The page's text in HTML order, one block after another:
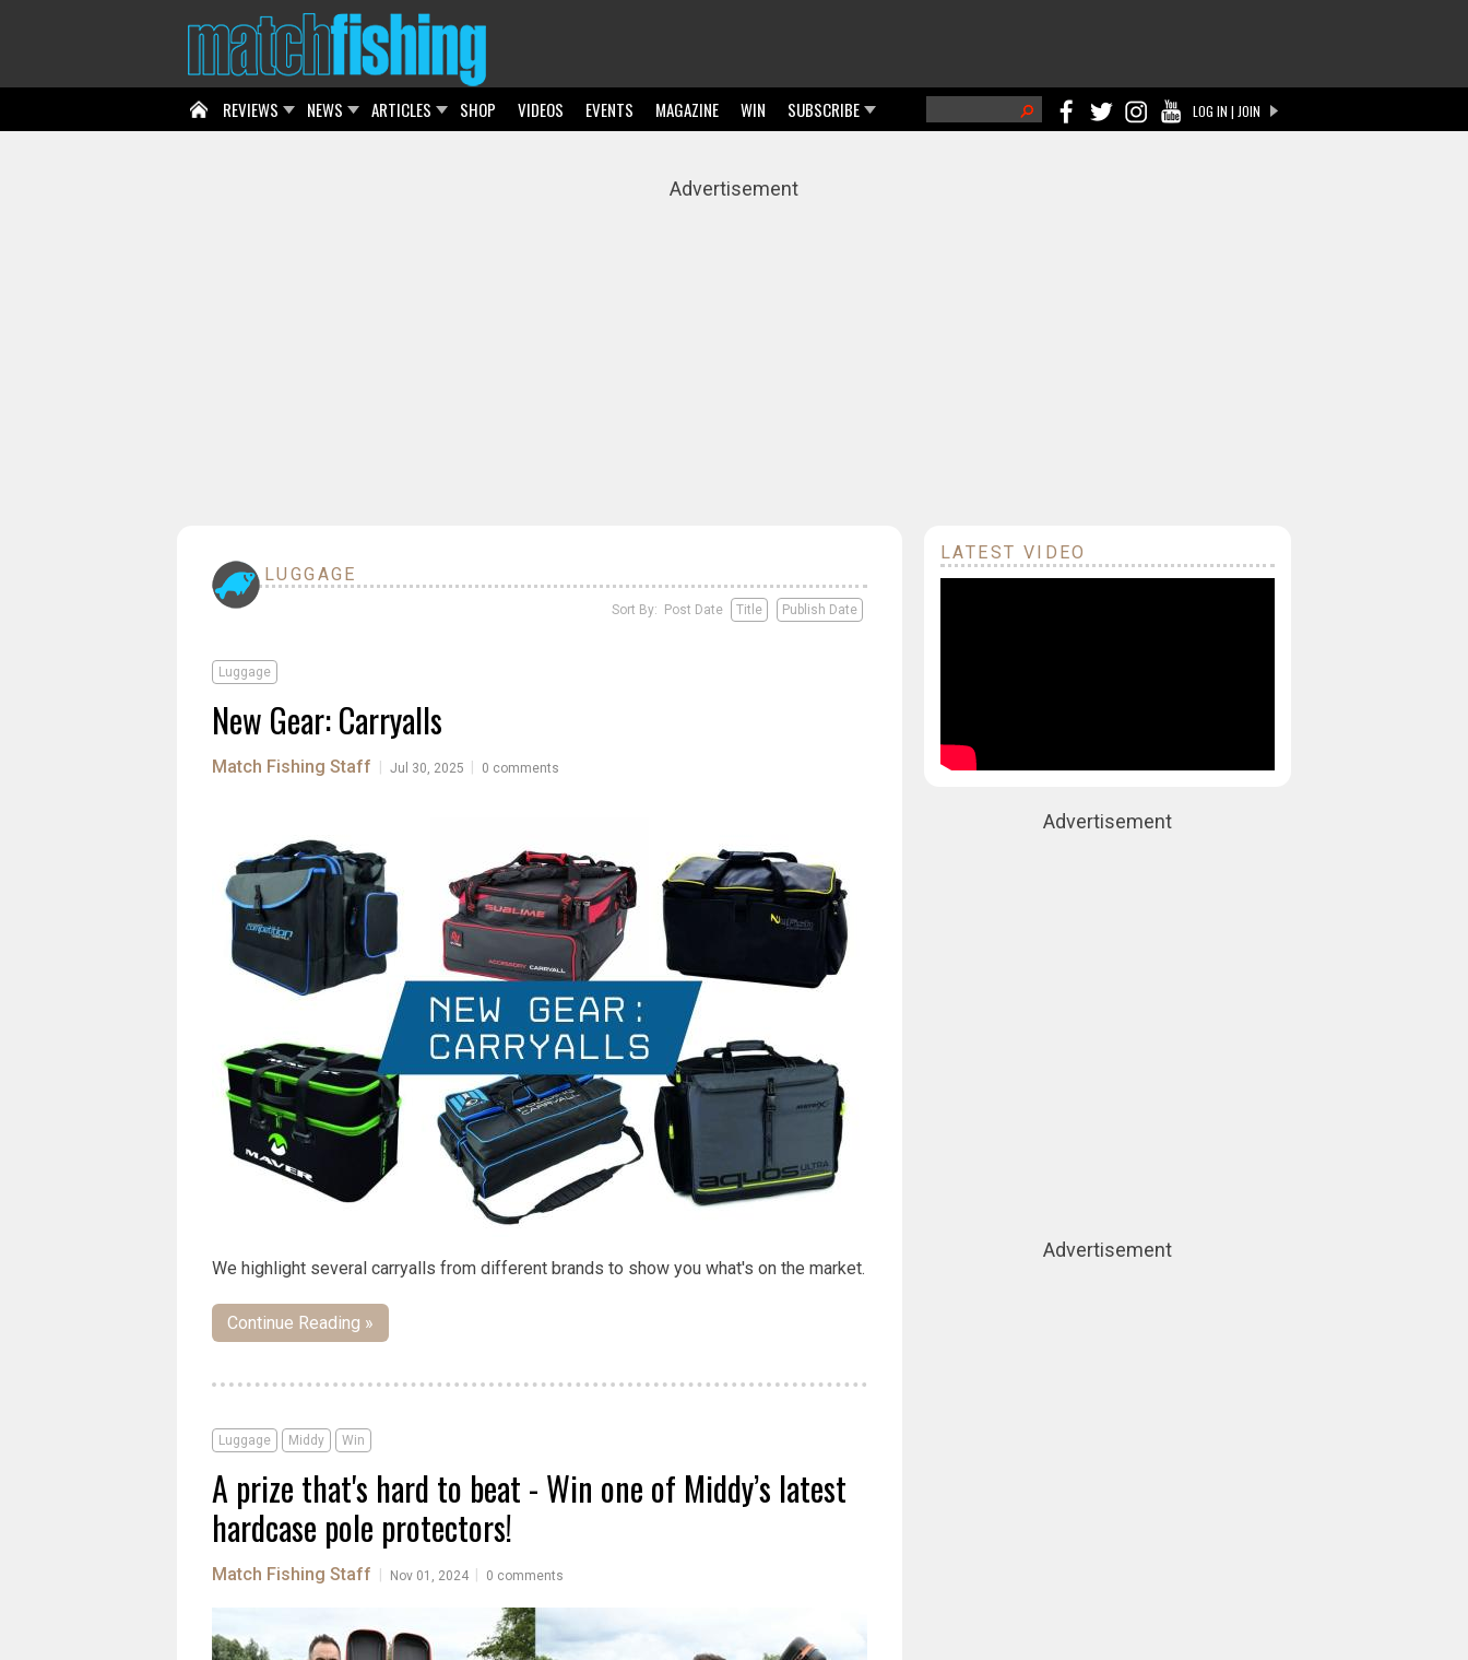
LOG IN | JOIN
Search form
REVIEWS NEWS ARTICLES SHOP VIDEOS EVENTS MAGAZINE WIN SUBSCRIBE
Advertisement
LUGGAGE
Sort By: Post Date Title Publish Date
Luggage
New Gear: Carryalls
Match Fishing Staff Jul 30, 2025 0 comments
We highlight several carryalls from different brands to show you what's on the market.
Continue Reading »
Luggage Middy Win
A prize that's hard to beat - Win one of Middy’s latest
hardcase pole protectors!
Match Fishing Staff Nov 01, 2024 0 comments
LATEST VIDEO
Advertisement
Advertisement